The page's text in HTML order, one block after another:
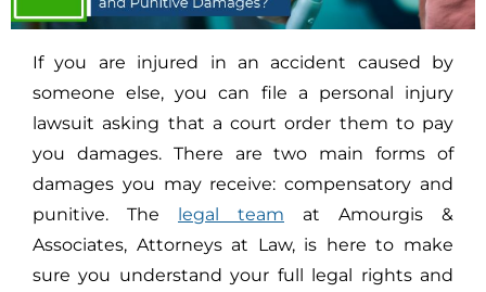
If you are injured in an accident caused by
someone else, you can file a personal injury
lawsuit asking that a court order them to pay
you damages. There are two main forms of
damages you may receive: compensatory and
punitive. The legal team at Amourgis &
Associates, Attorneys at Law, is here to make
sure you understand your full legal rights and